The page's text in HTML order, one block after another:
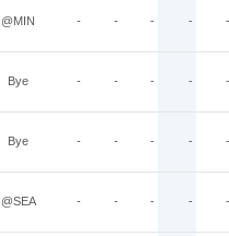
@MIN - - - - -
Bye - - - - -
Bye - - - - -
@SEA - - - - -